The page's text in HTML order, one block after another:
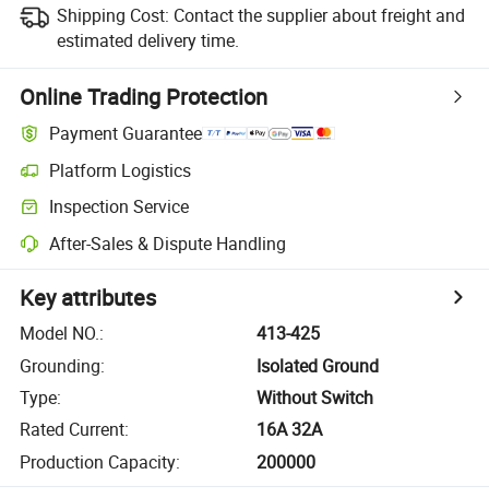
Shipping Cost: Contact the supplier about freight and
estimated delivery time.
Online Trading Protection
Payment Guarantee
Platform Logistics
Inspection Service
After-Sales & Dispute Handling
Key attributes
Model NO.:
413-425
Grounding:
Isolated Ground
Type:
Without Switch
Rated Current:
16A 32A
Production Capacity: 200000